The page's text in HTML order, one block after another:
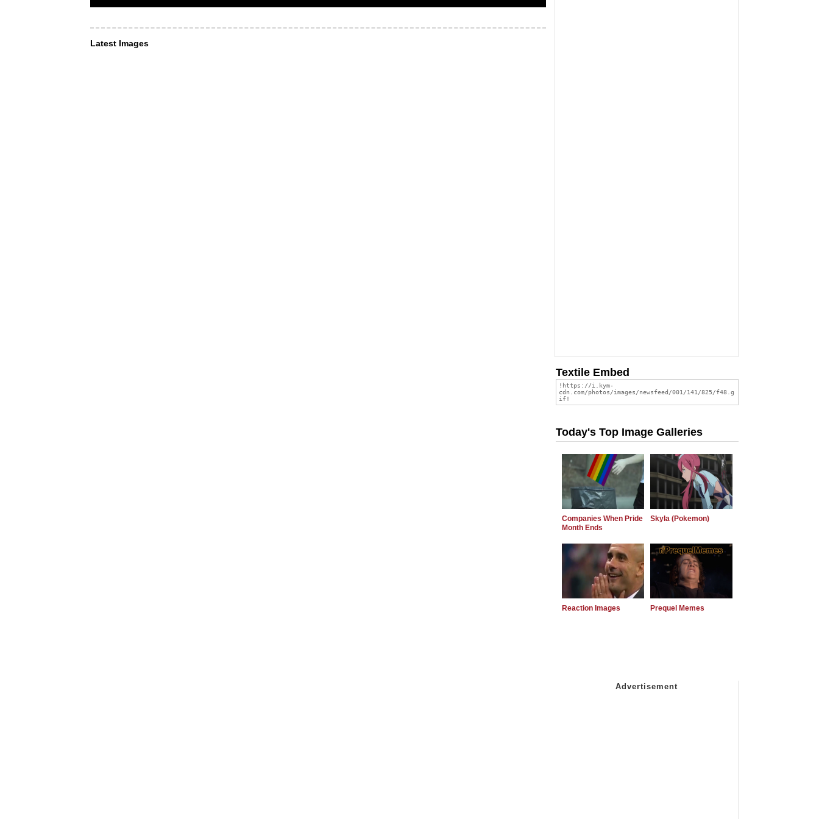
Latest Images
Textile Embed
Today's Top Image Galleries
Companies When Pride
Month Ends
Skyla (Pokemon)
Reaction Images Prequel Memes